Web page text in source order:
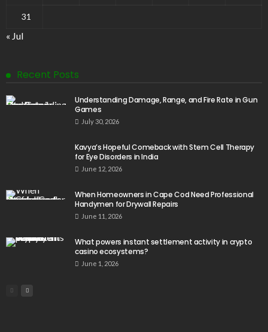
31
« Jul
Recent Posts
Understanding Damage, Range, and Fire Rate in Gun
Games
July 30, 2026
Kavya’s Hopeful Comeback with Stem Cell Therapy
for Eye Disorders in India
June 12, 2026
When Homeowners in Cape Cod Need Professional
Handymen for Drywall Repairs
June 11, 2026
What powers instant settlement activity in crypto
casino ecosystems?
June 1, 2026